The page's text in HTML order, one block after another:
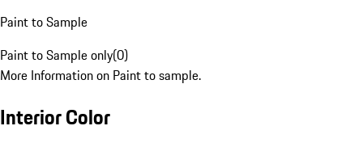
Paint to Sample
Paint to Sample only(0)
More Information on Paint to sample.
Interior Color